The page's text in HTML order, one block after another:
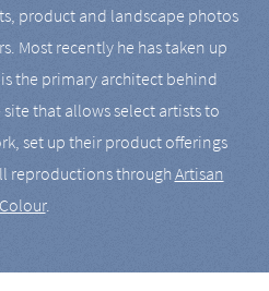
product and landscape photos
Most recently he has taken up
the primary architect behind
that allows select artists to
set up their product offerings
reproductions throughArtisan
Colour.